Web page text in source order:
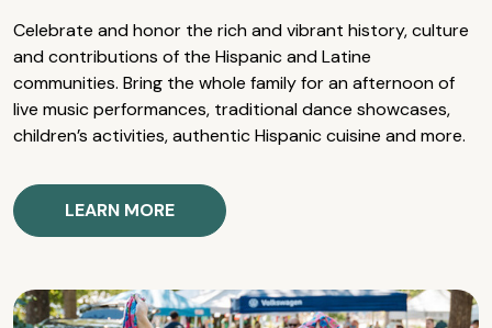
Celebrate and honor the rich and vibrant history, culture
and contributions of the Hispanic and Latine
communities. Bring the whole family for an afternoon of
live music performances, traditional dance showcases,
children’s activities, authentic Hispanic cuisine and more.
LEARN MORE